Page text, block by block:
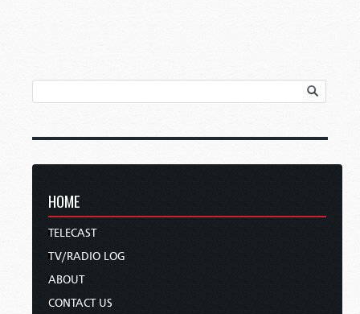
HOME
TELECAST
TV/RADIO LOG
ABOUT
CONTACT US